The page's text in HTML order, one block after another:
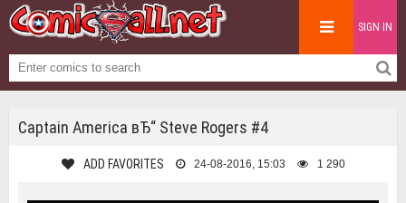
SIGN IN
Captain America вЂ“ Steve Rogers #4
ADD FAVORITES 24-08-2016, 15:03 1 290